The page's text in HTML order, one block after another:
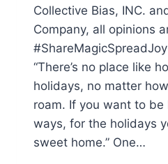
Collective Bias, INC.
Company, all opinions
“There’s no place like
holidays, no matter
roam. If you want to be
ways, for the holidays
sweet home.” One…